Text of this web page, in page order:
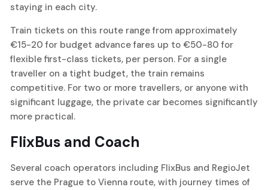
staying in each city.
Train tickets on this route range from approximately
€15-20 for budget advance fares up to €50-80 for
flexible first-class tickets, per person. For a single
traveller on a tight budget, the train remains
competitive. For two or more travellers, or anyone with
significant luggage, the private car becomes significantly
more practical.
FlixBus and Coach
Several coach operators including FlixBus and RegioJet
serve the Prague to Vienna route, with journey times of